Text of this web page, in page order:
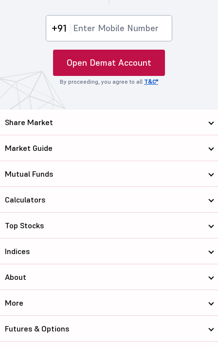
+91
Open Demat Account
By proceeding, you agree to all T&C*
Share Market
Market Guide
Mutual Funds
Calculators
Top Stocks
Indices
About
More
Futures & Options